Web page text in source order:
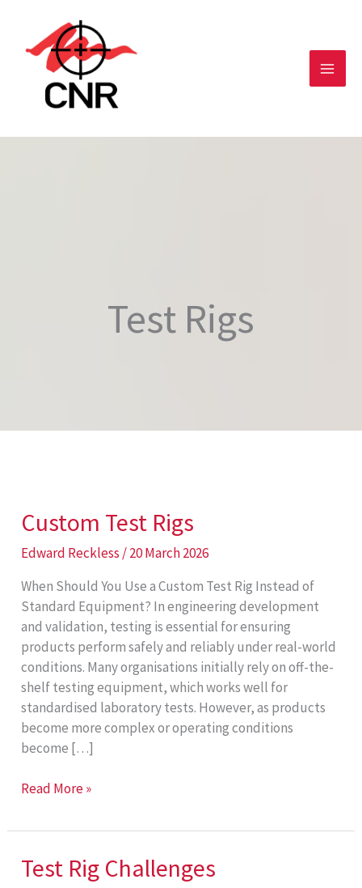
content
Test Rigs
Custom Test Rigs
Edward Reckless /20 March 2026
When Should You Use a Custom Test Rig Instead of
Standard Equipment? In engineering development
and validation, testing is essential for ensuring
products perform safely and reliably under real-world
conditions. Many organisations initially rely on off-the-
shelf testing equipment, which works well for
standardised laboratory tests. However, as products
become more complex or operating conditions
become […]
Custom
Rigs
Read More »
Test Rig Challenges